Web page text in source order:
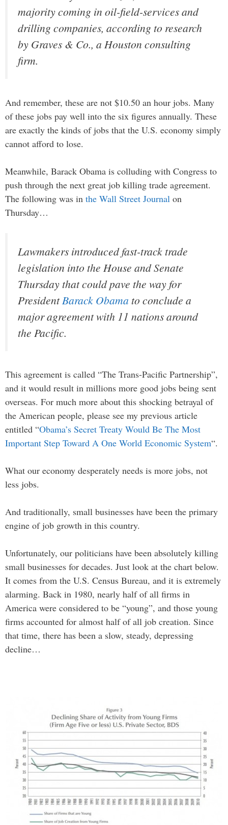
majority coming in oil-field-services and
drilling companies, according to research
by Graves & Co., a Houston consulting
firm.
And remember, these are not $10.50 an hour jobs. Many
of these jobs pay well into the six figures annually. These
are exactly the kinds of jobs that the U.S. economy simply
cannot afford to lose.
Meanwhile, Barack Obama is colluding with Congress to
push through the next great job killing trade agreement.
The following was in the Wall Street Journal on
Thursday…
Lawmakers introduced fast-track trade
legislation into the House and Senate
Thursday that could pave the way for
PresidentBarack Obama to conclude a
major agreement with 11 nations around
the Pacific.
This agreement is called “The Trans-Pacific Partnership”,
and it would result in millions more good jobs being sent
overseas. For much more about this shocking betrayal of
the American people, please see my previous article
entitled “Obama’s Secret Treaty Would Be The Most
Important Step Toward A One World Economic System“.
What our economy desperately needs is more jobs, not
less jobs.
And traditionally, small businesses have been the primary
engine of job growth in this country.
Unfortunately, our politicians have been absolutely killing
small businesses for decades. Just look at the chart below.
It comes from the U.S. Census Bureau, and it is extremely
alarming. Back in 1980, nearly half of all firms in
America were considered to be “young”, and those young
firms accounted for almost half of all job creation. Since
that time, there has been a slow, steady, depressing
decline…